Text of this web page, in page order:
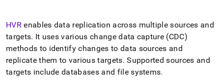
index.
Remove
the
trailing
slash
and
append
HVRenables data replication across multiple sources and
targets. It uses various change data capture (CDC)
methods to identify changes to data sources and
replicate them to various targets. Supported sources and
targets include databases and file systems.